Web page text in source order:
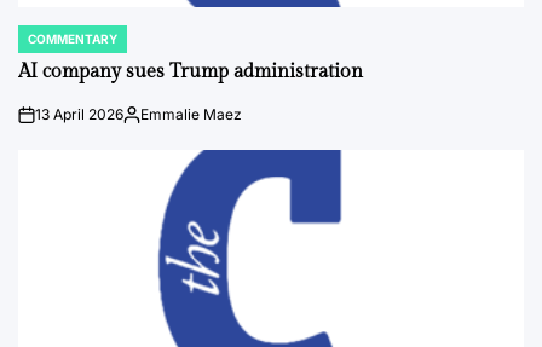
POSTED
IN
COMMENTARY
AI company sues Trump administration
on13 April 2026Posted
Emmalie Maez